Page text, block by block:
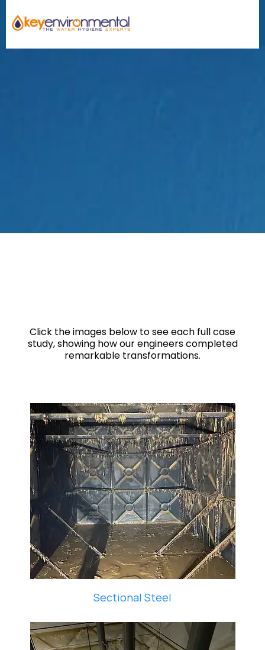
Click the images below to see each full case
study, showing how our engineers completed
remarkable transformations.
Sectional Steel